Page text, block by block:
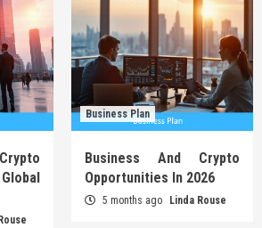
Business Plan
Business And Crypto
Opportunities In 2026
5 months ago Linda Rouse